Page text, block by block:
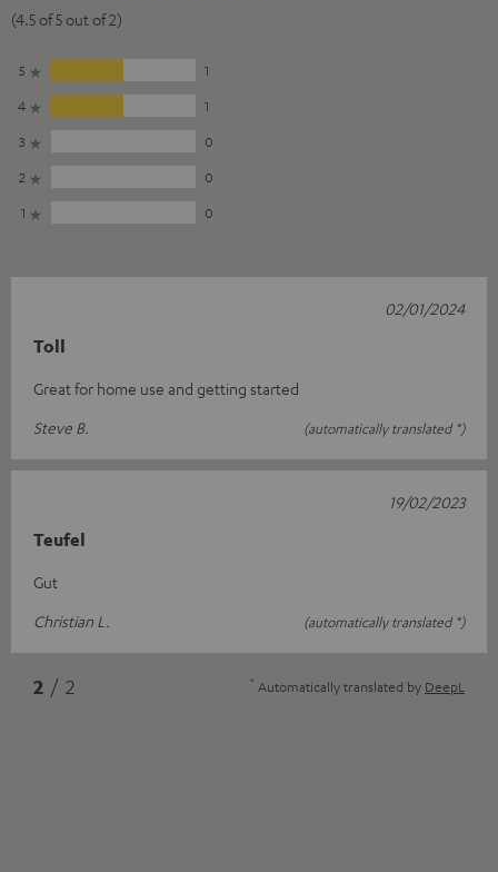
(4.5 of 5 out of 2)
5
1
4
1
3
0
2
0
1
0
Toll
Great for home use and getting started
Steve B.
(automatically translated *)
02/01/2024
Teufel
Gut
Christian L.
(automatically translated *)
19/02/2023
2 / 2 * Automatically translated by DeepL